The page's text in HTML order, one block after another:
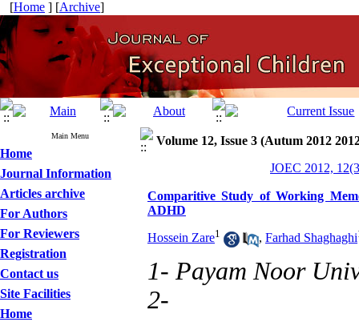
[Home ] [Archive]
Main Menu
Home
Journal Information
Articles archive
For Authors
For Reviewers
Registration
Contact us
Site Facilities
Home
Volume 12, Issue 3 (Autum 2012
JOEC 2012,
Comparitive Study of Working
ADHD
Hossein Zare1 , Farhad Shaghaghi
1- Payam Noor
2-